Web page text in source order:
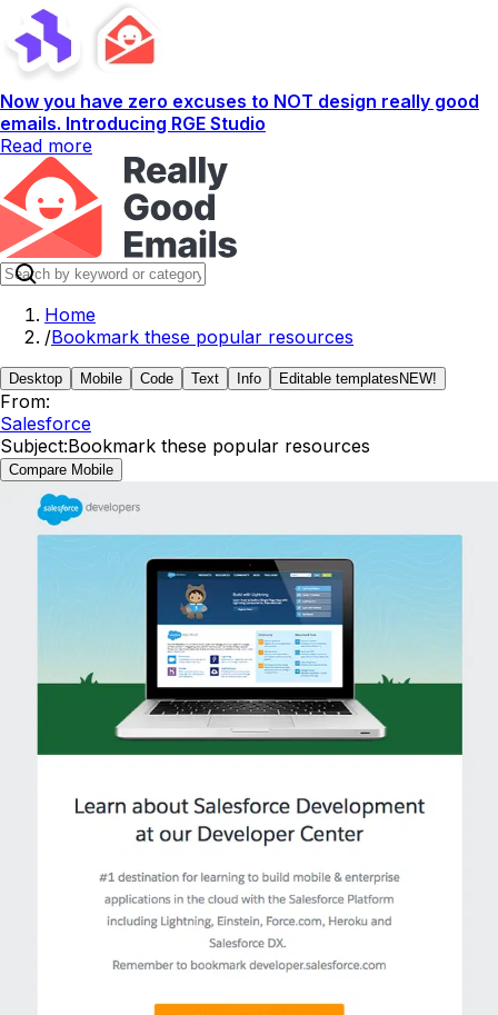
Now you have zero excuses to NOT design really good
emails. Introducing RGE Studio
Read more
Home
/Bookmark these popular resources
Desktop Mobile Code Text Info Editable templates NEW!
From:
Salesforce
Subject:Bookmark these popular resources
Compare Mobile